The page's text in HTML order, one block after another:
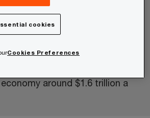
the report notes,
has evolved at a glacial
is among the least
the world.” McKinsey
around $1.6 trillion a
cookies
Cookies Preferences